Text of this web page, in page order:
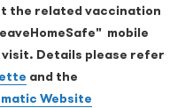
the related vaccination
mobile
Details please refer
and the
Website